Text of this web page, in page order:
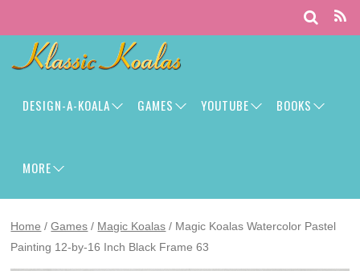
DESIGN-A-KOALA GAMES YOUTUBE BOOKS
MORE
Home /Games / Magic Koalas / Magic Koalas Watercolor Pastel
Painting 12-by-16 Inch Black Frame 63